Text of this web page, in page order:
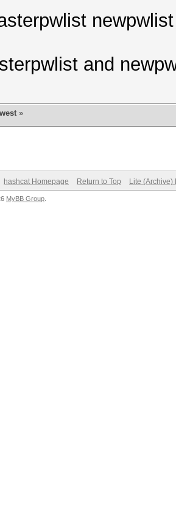
and
»
hashcat Homepage Return to Top Lite (Archive)
MyBB Group